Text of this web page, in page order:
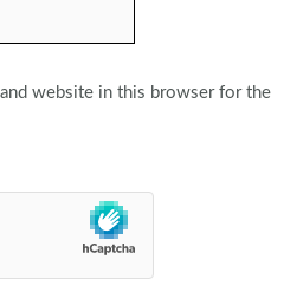
and website in this browser for the